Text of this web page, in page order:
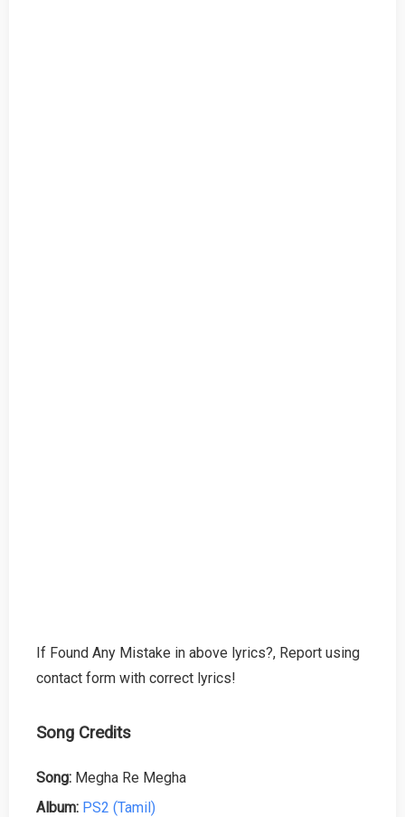
If Found Any Mistake in above lyrics?, Report using
contact form with correct lyrics!
Song Credits
Song: Megha Re Megha
Album: PS2 (Tamil)